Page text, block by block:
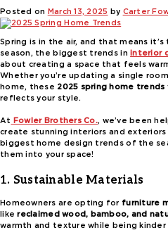
Posted on March 13, 2025 by Carter
Spring is in the air, and that means
season, the biggest trends ininterior
about creating a space that feels
Whether you’re updating a single
home, these 2025 spring home trends
reflects your style.
At Fowler Brothers Co., we’ve been
create stunning interiors and exteriors
biggest home design trends of the
them into your space!
1. Sustainable Materials
Homeowners are opting for furniture
likereclaimed wood, bamboo, and
warmth and texture while being